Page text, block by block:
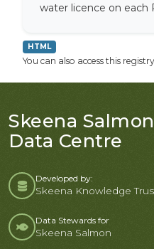
water licence on each
HTML
You can also access this
Skeena Salmon
Data Centre
Developed by:
Skeena Knowledge
Data Stewards for
Skeena Salmon